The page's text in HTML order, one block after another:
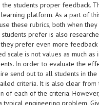
students proper feedback.
platform. As a part of
these rubrics, both when
prefer is also
prefer even more feedback
is not values as much as
In order to evaluate the
send out to all students in
criteria. It is also clear
each of the criteria.
engineering problem.